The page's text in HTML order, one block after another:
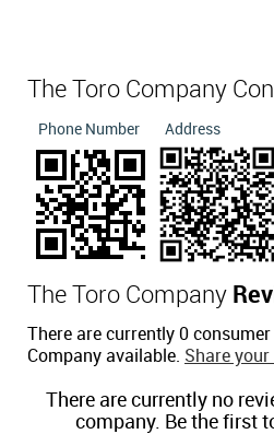
The Toro Company
Phone Number Address
The Toro Company
There are currently 0
Company available. Share your
There are currently no
company. Be the first